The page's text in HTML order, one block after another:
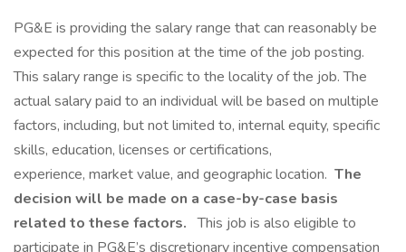
PG&E is providing the salary range that can reasonably be
expected for this position at the time of the job posting.
This salary range is specific to the locality of the job. The
actual salary paid to an individual will be based on multiple
factors, including, but not limited to, internal equity, specific
skills, education, licenses or certifications,
experience, market value, and geographic location. The
decision will be made on a case-by-case basis
related to these factors. This job is also eligible to
participate in PG&E’s discretionary incentive compensation